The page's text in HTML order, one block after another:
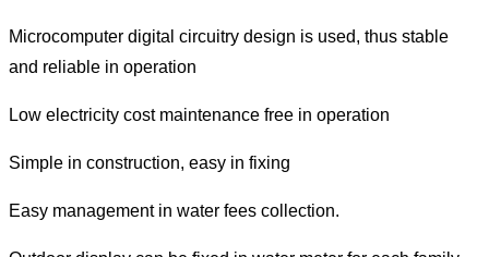
Microcomputer digital circuitry design is used, thus stable
and reliable in operation
Low electricity cost maintenance free in operation
Simple in construction, easy in fixing
Easy management in water fees collection.